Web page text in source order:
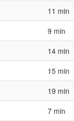
11 min
9 min
14 min
15 min
19 min
7 min